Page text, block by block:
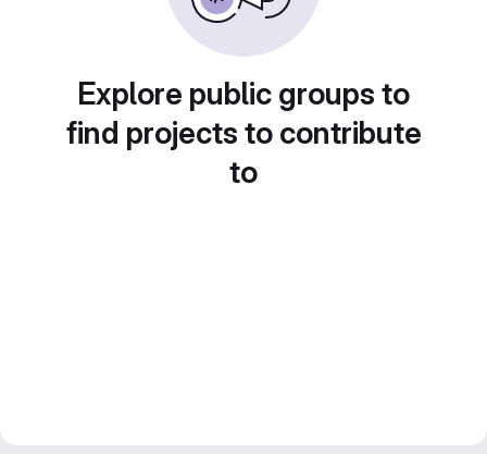
Explore public groups to
find projects to contribute
to